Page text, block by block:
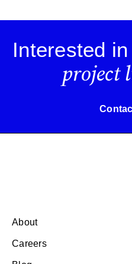
Interested
project
About
Careers